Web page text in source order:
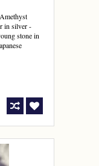
in silver -
stone in